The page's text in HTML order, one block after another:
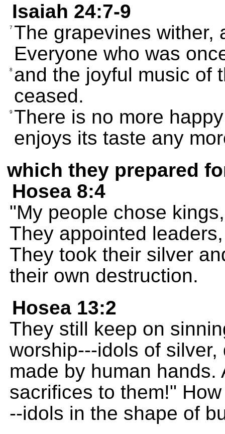
Isaiah 24:7-9
7 The grapevines wither,
Everyone who was
8 and the joyful music of
ceased.
9 There is no more
enjoys its taste any
which they prepared
Hosea 8:4
"My people chose
They appointed
They took their silver
their own destruction.
Hosea 13:2
They still keep on
worship---idols of
made by human hands.
sacrifices to them!"
--idols in the shape of